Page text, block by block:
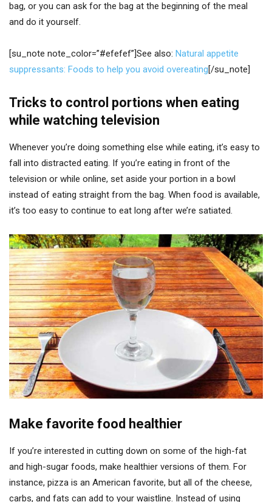
bag, or you can ask for the bag at the beginning of the meal
and do it yourself.
[su_note note_color=”#efefef”]See also: Natural appetite
suppressants: Foods to help you avoid overeating[/su_note]
Tricks to control portions when eating
while watching television
Whenever you’re doing something else while eating, it’s easy to
fall into distracted eating. If you’re eating in front of the
television or while online, set aside your portion in a bowl
instead of eating straight from the bag. When food is available,
it’s too easy to continue to eat long after we’re satiated.
Make favorite food healthier
If you’re interested in cutting down on some of the high-fat
and high-sugar foods, make healthier versions of them. For
instance, pizza is an American favorite, but all of the cheese,
carbs, and fats can add to your waistline. Instead of using